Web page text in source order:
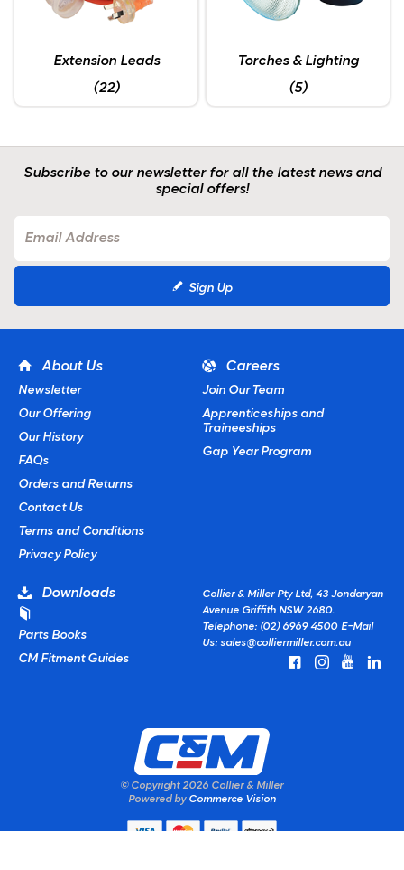
Extension Leads
(22)
Torches & Lighting
(5)
Subscribe to our newsletter for all the latest news and
special offers!
Sign Up
About Us
Newsletter
Our Offering
Our History
FAQs
Orders and Returns
Contact Us
Terms and Conditions
Privacy Policy
Careers
Join Our Team
Apprenticeships and
Traineeships
Gap Year Program
Downloads
Parts Books
CM Fitment Guides
Collier & Miller Pty Ltd, 43 Jondaryan
Avenue Griffith NSW 2680.
Telephone: (02) 6969 4500 E-Mail
Us: sales@colliermiller.com.au
© Copyright 2026 Collier & Miller
Powered by Commerce Vision